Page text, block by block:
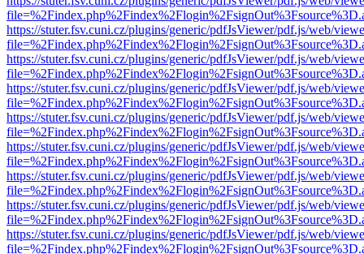
https://stuter.fsv.cuni.cz/plugins/generic/pdfJsViewer/pdf.js/web/
https://stuter.fsv.cuni.cz/plugins/generic/pdfJsViewer/pdf.js/web/
https://stuter.fsv.cuni.cz/plugins/generic/pdfJsViewer/pdf.js/web/
https://stuter.fsv.cuni.cz/plugins/generic/pdfJsViewer/pdf.js/web/
https://stuter.fsv.cuni.cz/plugins/generic/pdfJsViewer/pdf.js/web/
https://stuter.fsv.cuni.cz/plugins/generic/pdfJsViewer/pdf.js/web/
https://stuter.fsv.cuni.cz/plugins/generic/pdfJsViewer/pdf.js/web/
https://stuter.fsv.cuni.cz/plugins/generic/pdfJsViewer/pdf.js/web/